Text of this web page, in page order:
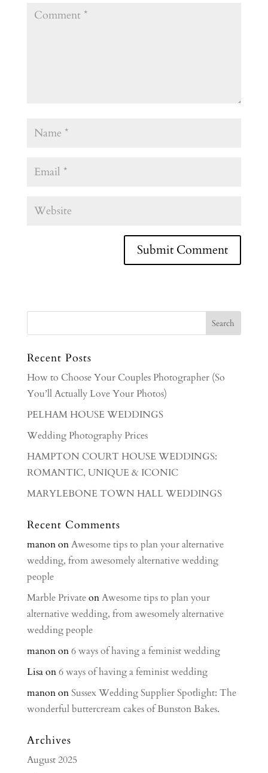
Recent Posts
How to Choose Your Couples Photographer (So
You’ll Actually Love Your Photos)
PELHAM HOUSE WEDDINGS
Wedding Photography Prices
HAMPTON COURT HOUSE WEDDINGS:
ROMANTIC, UNIQUE & ICONIC
MARYLEBONE TOWN HALL WEDDINGS
Recent Comments
manononAwesome tips to plan your alternative
wedding, from awesomely alternative wedding
people
Marble PrivateonAwesome tips to plan your
alternative wedding, from awesomely alternative
wedding people
manonon6 ways of having a feminist wedding
Lisaon6 ways of having a feminist wedding
manononSussex Wedding Supplier Spotlight: The
wonderful buttercream cakes of Bunston Bakes.
Archives
August 2025